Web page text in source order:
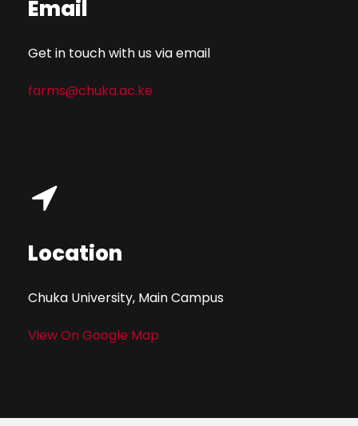
Email
Get in touch with us via email
farms@chuka.ac.ke
Location
Chuka University, Main Campus
View On Google Map